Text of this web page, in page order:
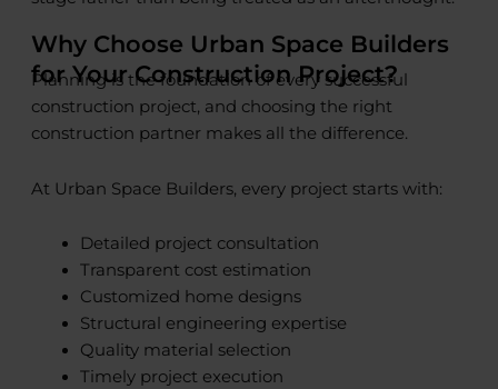
Why Choose Urban Space Builders
for Your Construction Project?
Planning is the foundation of every successful
construction project, and choosing the right
construction partner makes all the difference.
At Urban Space Builders, every project starts with:
Detailed project consultation
Transparent cost estimation
Customized home designs
Structural engineering expertise
Quality material selection
Timely project execution